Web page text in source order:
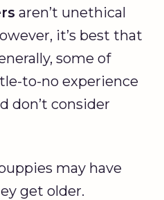
aren’t unethical
it’s best that
some of
to-no experience
don’t consider
may have
get older.